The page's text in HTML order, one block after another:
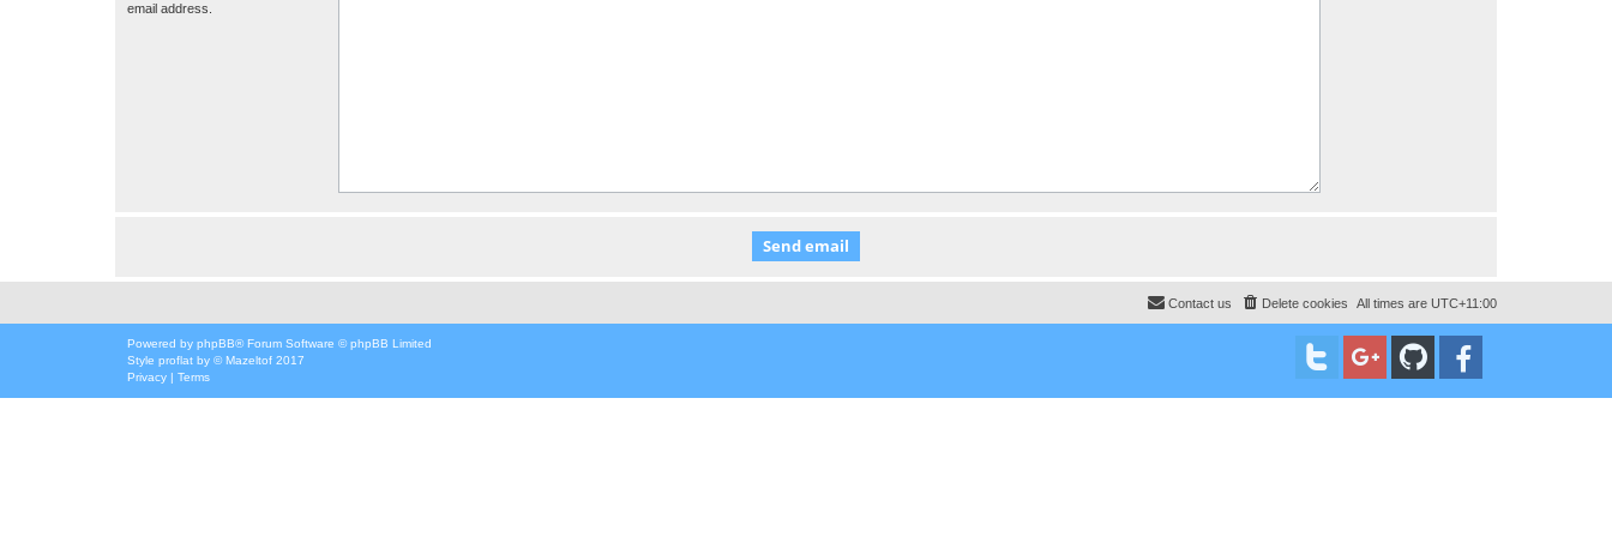
email address.
All times are UTC+11:00
Delete cookies
Contact us
Powered by phpBB® Forum Software © phpBB Limited
Style proflat by ©Mazeltof 2017
Privacy | Terms